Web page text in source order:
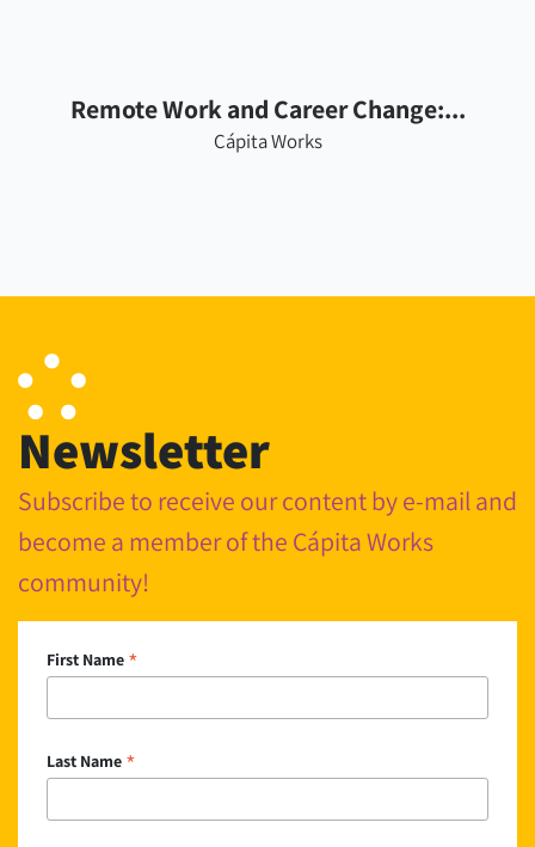
Remote Work and Career Change:...
Cápita Works
Newsletter
Subscribe to receive our content by e-mail and
become a member of the Cápita Works
community!
First Name *
Last Name *